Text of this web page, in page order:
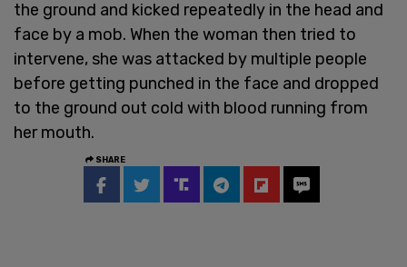
the ground and kicked repeatedly in the head and
face by a mob. When the woman then tried to
intervene, she was attacked by multiple people
before getting punched in the face and dropped
to the ground out cold with blood running from
her mouth.
SHARE